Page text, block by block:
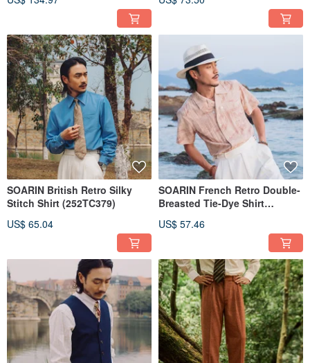
SOARIN British Retro Silky
Stitch Shirt (252TC379)
US$ 65.04
SOARIN French Retro Double-
Breasted Tie-Dye Shirt
US$ 57.46